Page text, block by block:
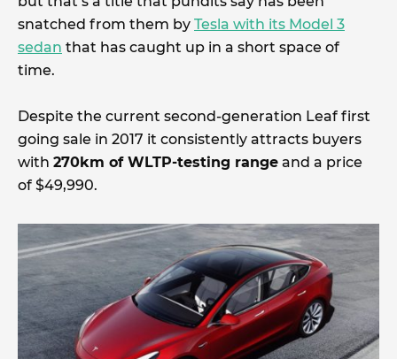
snatched from them by Tesla with its Model 3
sedan that has caught up in a short space of
time.
Despite the current second-generation Leaf first
going sale in 2017 it consistently attracts buyers
with 270km of WLTP-testing range and a price
of $49,990.